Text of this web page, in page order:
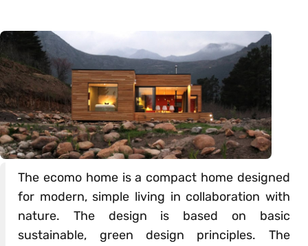
The ecomo home is a compact home designed
for modern, simple living in collaboration with
nature. The design is based on basic
sustainable, green design principles. The